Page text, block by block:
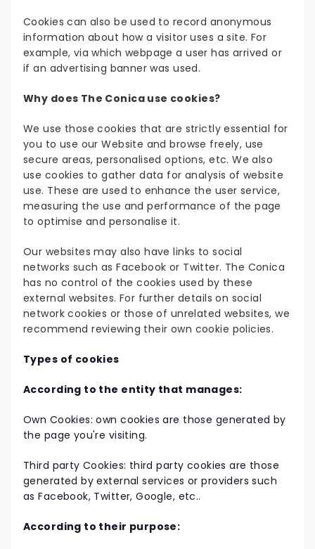
Cookies can also be used to record anonymous
information about how a visitor uses a site. For
example, via which webpage a user has arrived or
if an advertising banner was used.
Why does The Conica use cookies?
We use those cookies that are strictly essential for
you to use our Website and browse freely, use
secure areas, personalised options, etc. We also
use cookies to gather data for analysis of website
use. These are used to enhance the user service,
measuring the use and performance of the page
to optimise and personalise it.
Our websites may also have links to social
networks such as Facebook or Twitter. The Conica
has no control of the cookies used by these
external websites. For further details on social
network cookies or those of unrelated websites, we
recommend reviewing their own cookie policies.
Types of cookies
According to the entity that manages:
Own Cookies: own cookies are those generated by
the page you're visiting.
Third party Cookies: third party cookies are those
generated by external services or providers such
as Facebook, Twitter, Google, etc..
According to their purpose: